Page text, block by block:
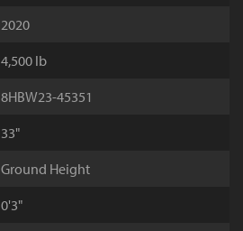
2020
4,500 lb
8HBW23-45351
33"
Ground Height
0'3"